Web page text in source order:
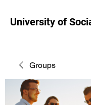
University of
Groups